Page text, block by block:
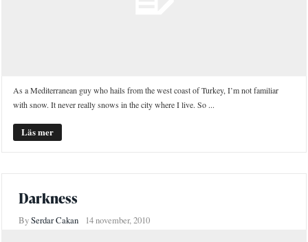
As a Mediterranean guy who hails from the west coast of Turkey, I’m not familiar
with snow. It never really snows in the city where I live. So ...
Läs mer
Darkness
BySerdar Cakan 14 november, 2010